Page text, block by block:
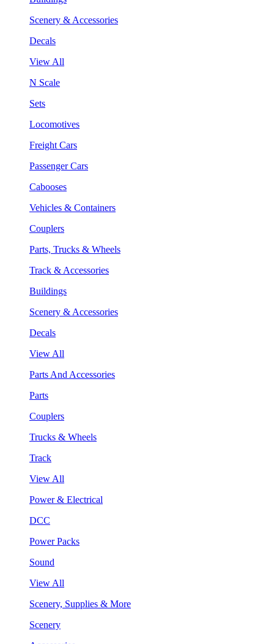
Scenery & Accessories
Decals
View All
N Scale
Sets
Locomotives
Freight Cars
Passenger Cars
Cabooses
Vehicles & Containers
Couplers
Parts, Trucks & Wheels
Track & Accessories
Buildings
Scenery & Accessories
Decals
View All
Parts And Accessories
Parts
Couplers
Trucks & Wheels
Track
View All
Power & Electrical
DCC
Power Packs
Sound
View All
Scenery, Supplies & More
Scenery